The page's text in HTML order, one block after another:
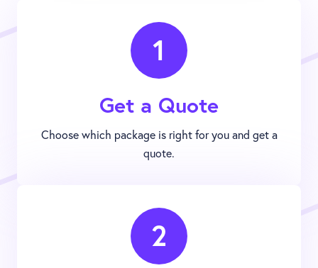
1
Get a Quote
Choose which package is right for you and get a
quote.
2